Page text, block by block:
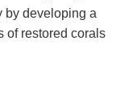
by developing a
of restored corals